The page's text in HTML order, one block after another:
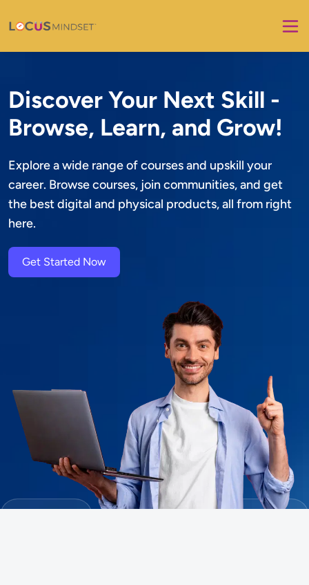
Discover Your Next Skill -
Browse, Learn, and Grow!
Explore a wide range of courses and upskill your
career. Browse courses, join communities, and get
the best digital and physical products, all from right
here.
Get Started Now